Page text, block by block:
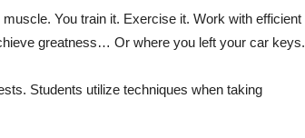
You train it. Exercise it. Work with efficient
greatness… Or where you left your car keys.
Students utilize techniques when taking